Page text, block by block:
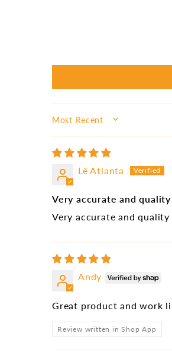
SORT BY
Lê Atlanta
Very accurate and quality
Very accurate and quality
Andy
Great product and work
Review written in Shop App